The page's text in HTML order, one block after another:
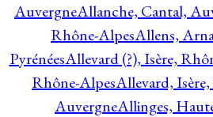
AuvergneAllanche, Cantal,
Rhône-AlpesAllens,
PyrénéesAllevard (?), Isère,
Rhône-AlpesAllevard,
AuvergneAllinges,